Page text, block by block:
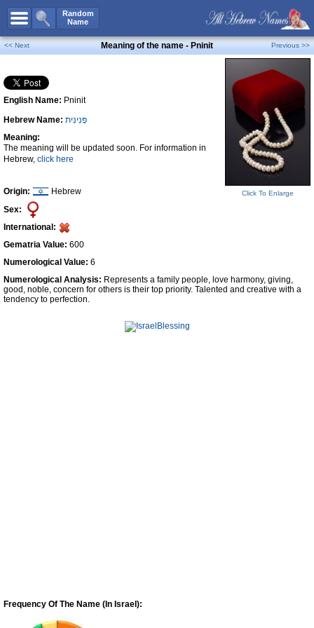
Random
Name
All Names
Boy Names
Girl Names
Unisex Names
Popular Names
Unique Names
Celebs B. DaysNew!
Numerology
Contact Us
Facebook
<< Next Meaning of the name - Pninit Previous >>
English Name: Pninit
Hebrew Name: פְּנִינִית
Meaning:
The meaning will be updated soon. For information in
Hebrew, click here
Origin:
Hebrew
Sex:
International:
Gematria Value: 600
Numerological Value: 6
Click To Enlarge
Numerological Analysis: Represents a family people, love harmony, giving,
good, noble, concern for others is their top priority. Talented and creative with a
tendency to perfection.
Frequency Of The Name (In Israel):